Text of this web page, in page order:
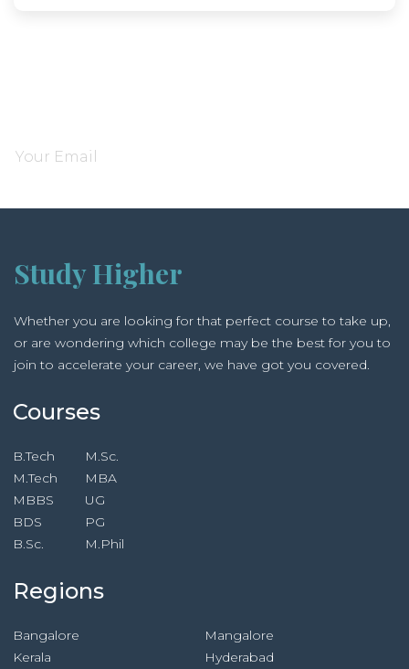
Study Higher
Whether you are looking for that perfect course to take up,
or are wondering which college may be the best for you to
join to accelerate your career, we have got you covered.
Courses
B.Tech
M.Tech
MBBS
BDS
B.Sc.
M.Sc.
MBA
UG
PG
M.Phil
Regions
Bangalore
Kerala
Mangalore
Hyderabad